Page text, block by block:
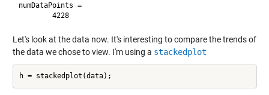
numDataPoints =
        4228
Let's look at the data now. It's interesting to compare the trends of
the data we chose to view. I'm using a stackedplot